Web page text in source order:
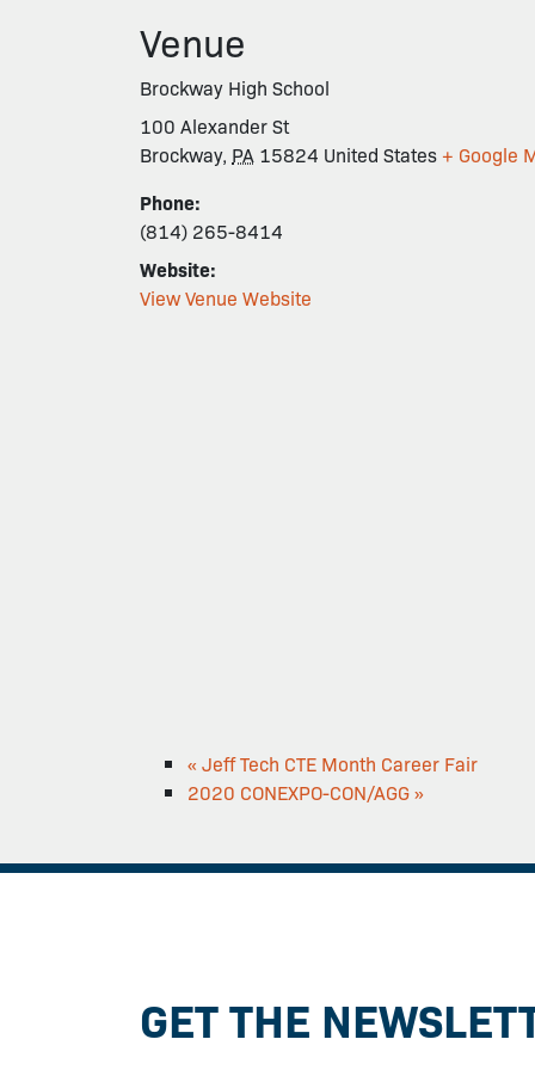
Venue
Brockway High School
100 Alexander St
Brockway, PA 15824 United States + Google
Phone:
(814) 265-8414
Website:
View Venue Website
« Jeff Tech CTE Month Career Fair
2020 CONEXPO-CON/AGG»
GET THE